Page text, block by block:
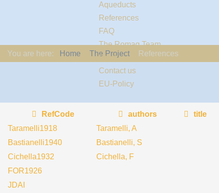
Aqueducts
References
FAQ
The Romaq Team
Links
Contact us
EU-Policy
You are here: Home The Project References
RefCode authors
title
Taramelli1918
Taramelli, A
Bastianelli1940
Bastianelli, S
Cichella1932
Cichella, F
FOR1926
JDAI